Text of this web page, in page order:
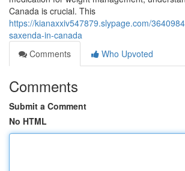
Canada is crucial. This
https://kianaxxiv547879.slypage.com/
saxenda-in-canada
Comments
Who Upvoted
Comments
Submit a Comment
No HTML